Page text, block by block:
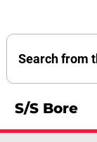
Search by word
S/S Bore